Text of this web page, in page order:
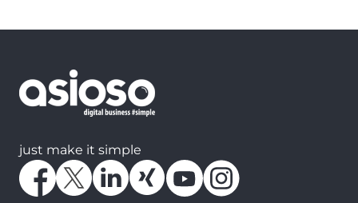
just make it simple